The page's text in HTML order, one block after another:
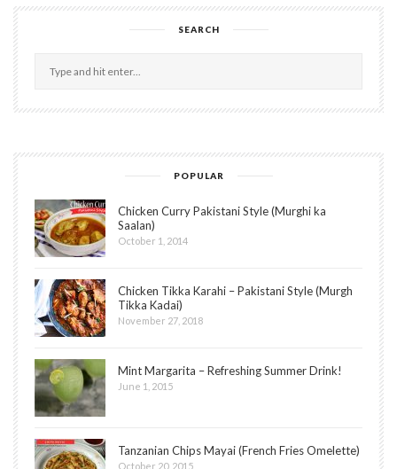
SEARCH
POPULAR
Chicken Curry Pakistani Style (Murghi ka
Saalan)
October 1, 2014
Chicken Tikka Karahi – Pakistani Style (Murgh
Tikka Kadai)
November 27, 2018
Mint Margarita – Refreshing Summer Drink!
June 1, 2015
Tanzanian Chips Mayai (French Fries Omelette)
October 20, 2015